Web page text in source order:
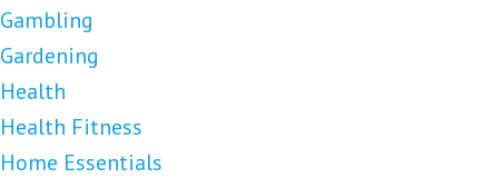
Gambling
Gardening
Health
Health Fitness
Home Essentials